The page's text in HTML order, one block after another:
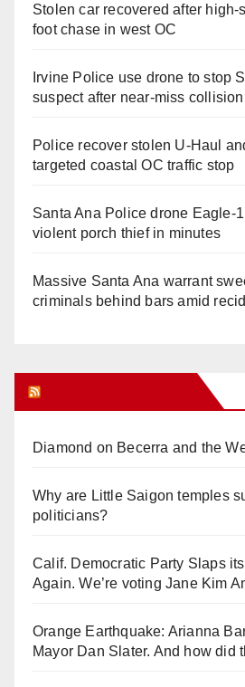
Stolen car recovered after high-
foot chase in west OC
Irvine Police use drone to stop
suspect after near-miss collision
Police recover stolen U-Haul
targeted coastal OC traffic stop
Santa Ana Police drone Eagle-
violent porch thief in minutes
Massive Santa Ana warrant
criminals behind bars amid
Diamond on Becerra and the
Why are Little Saigon temples
politicians?
Calif. Democratic Party Slaps
Again. We’re voting Jane Kim
Orange Earthquake: Arianna
Mayor Dan Slater. And how did